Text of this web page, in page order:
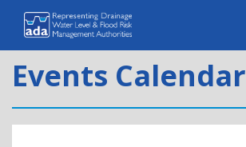
Events Calendar